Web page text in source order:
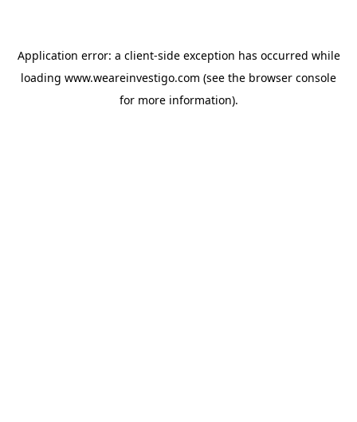
Application error: a client-side exception has occurred while
loading www.weareinvestigo.com (see the browser console
for more information).